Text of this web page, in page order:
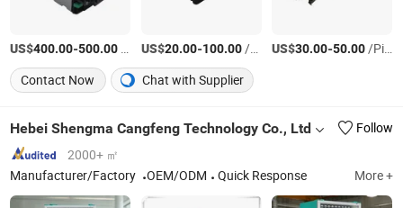
US$400.00-500.00 US$20.00-100.00/Piece US$30.00-50.00/Piece
Contact Now
Chat with Supplier
Hebei Shengma Cangfeng Technology Co., Ltd
Follow
2000+ ㎡
Manufacturer/Factory
OEM/ODM Quick Response More +